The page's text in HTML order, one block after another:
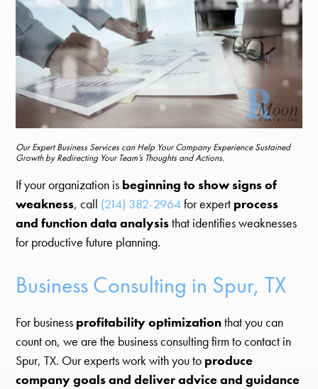
Our Expert Business Services can Help Your Company Experience Sustained
Growth by Redirecting Your Team’s Thoughts and Actions.
If your organization is beginning to show signs of
weakness, call (214) 382-2964for expert process
and function data analysisthat identifies weaknesses
for productive future planning.
Business Consulting in Spur, TX
For business profitability optimizationthat you can
count on, we are the business consulting firm to contact in
Spur, TX. Our experts work with you to produce
company goals and deliver advice and guidance